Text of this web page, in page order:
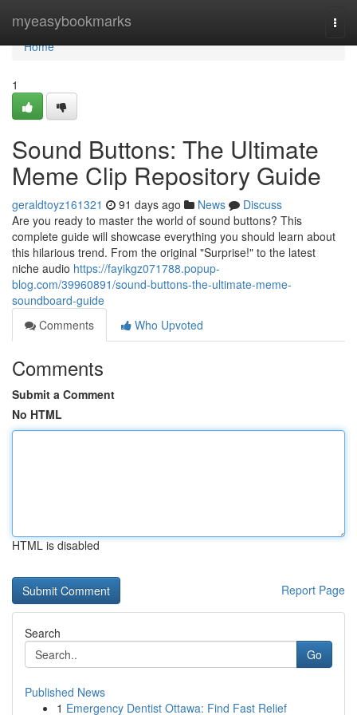
myeasybookmarks
Home
Home
1
Sound Buttons: The Ultimate
Meme Clip Repository Guide
geraldtoyz161321 91 days ago News
Discuss
Are you ready to master the world of sound buttons? This
complete guide will showcase everything you should learn about
this hilarious trend. From the original "Surprise!" to the latest
niche audio https://fayikgz071788.popup-
blog.com/39960891/sound-buttons-the-ultimate-meme-
soundboard-guide
Comments
Who Upvoted
Comments
Submit a Comment
No HTML
HTML is disabled
Report Page
Search
Go
Published News
1 Emergency Dentist Ottawa: Find Fast Relief